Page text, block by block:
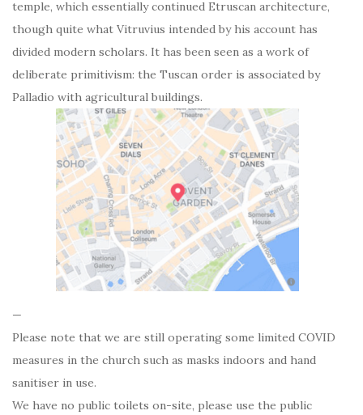
temple, which essentially continued Etruscan architecture,
though quite what Vitruvius intended by his account has
divided modern scholars. It has been seen as a work of
deliberate primitivism: the Tuscan order is associated by
Palladio with agricultural buildings.
—
Please note that we are still operating some limited COVID
measures in the church such as masks indoors and hand
sanitiser in use.
We have no public toilets on-site, please use the public